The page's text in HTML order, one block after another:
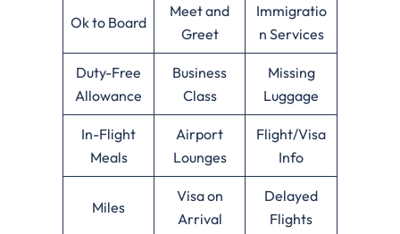
Ok to Board
Meet and
Greet
Immigratio
n Services
Duty-Free
Allowance
Business
Class
Missing
Luggage
In-Flight
Meals
Airport
Lounges
Flight/Visa
Info
Miles
Visa on
Arrival
Delayed
Flights